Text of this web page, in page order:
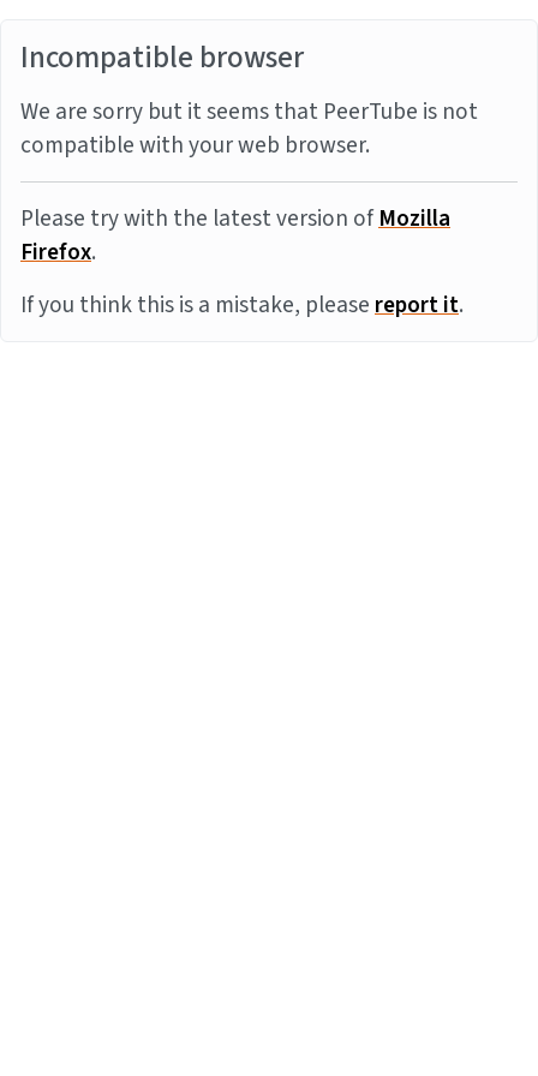
Incompatible browser
We are sorry but it seems that PeerTube is not
compatible with your web browser.
Please try with the latest version ofMozilla
Firefox.
If you think this is a mistake, pleasereport it.